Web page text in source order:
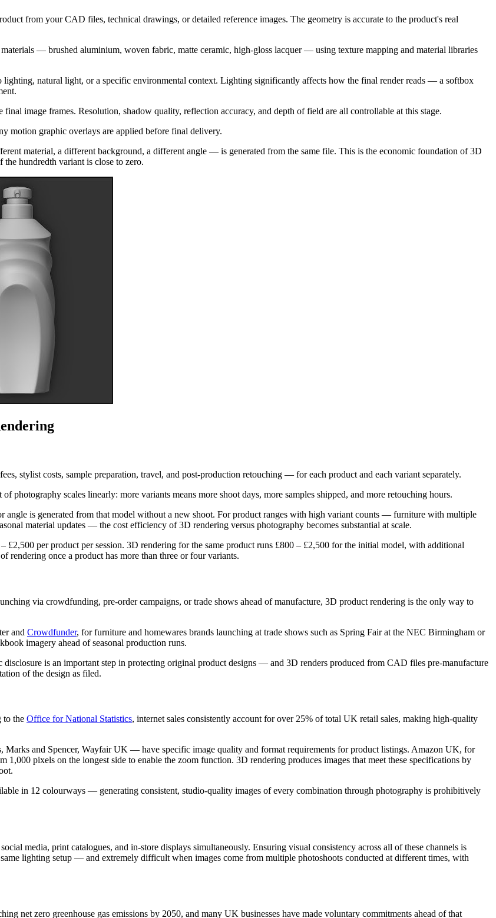
from your CAD files, technical drawings, or detailed reference images. The geometry is accurate to the product's real
materials — brushed aluminium, woven fabric, matte ceramic, high-gloss lacquer — using texture mapping and material libraries
lighting, natural light, or a specific environmental context. Lighting significantly affects how the final render reads — a softbox
final image frames. Resolution, shadow quality, reflection accuracy, and depth of field are all controllable at this stage.
motion graphic overlays are applied before final delivery.
material, a different background, a different angle — is generated from the same file. This is the economic foundation of 3D
hundredth variant is close to zero.
stylist costs, sample preparation, travel, and post-production retouching — for each product and each variant separately.
photography scales linearly: more variants means more shoot days, more samples shipped, and more retouching hours.
is generated from that model without a new shoot. For product ranges with high variant counts — furniture with multiple
material updates — the cost efficiency of 3D rendering versus photography becomes substantial at scale.
per product per session. 3D rendering for the same product runs £800 – £2,500 for the initial model, with additional
rendering once a product has more than three or four variants.
via crowdfunding, pre-order campaigns, or trade shows ahead of manufacture, 3D product rendering is the only way to
and Crowdfunder, for furniture and homewares brands launching at trade shows such as Spring Fair at the NEC Birmingham or
imagery ahead of seasonal production runs.
disclosure is an important step in protecting original product designs — and 3D renders produced from CAD files pre-manufacture
of the design as filed.
to the Office for National Statistics, internet sales consistently account for over 25% of total UK retail sales, making high-quality
and Spencer, Wayfair UK — have specific image quality and format requirements for product listings. Amazon UK, for
pixels on the longest side to enable the zoom function. 3D rendering produces images that meet these specifications by
in 12 colourways — generating consistent, studio-quality images of every combination through photography is prohibitively
media, print catalogues, and in-store displays simultaneously. Ensuring visual consistency across all of these channels is
lighting setup — and extremely difficult when images come from multiple photoshoots conducted at different times, with
net zero greenhouse gas emissions by 2050, and many UK businesses have made voluntary commitments ahead of that